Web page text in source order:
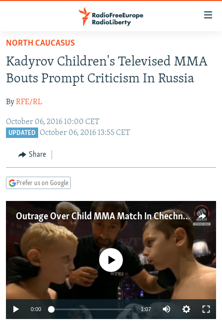
Skip
main
content
to
Navigation
Skip
TO READERS IN RUSSIA
RUSSIA PROGRAMMING
CURRENT TIME
RADIO AZATLIQ
CENTRAL ASIA
KAZAKHSTAN
TAJIKISTAN
TURKMENISTAN
SOUTH ASIA
PAKISTAN
ARMENIA
AZERBAIJAN
CENTRAL/SE EUROPE
BOSNIA
MOLDOVA
SERBIA
EAST EUROPE
UKRAINE
INVESTIGATIONS
RFE/RL INVESTIGATES
SCHEMES
SYSTEMA
NEWSLETTERS
WIDER EUROPE BY RIKARD JOZWIAK
THE RUNDOWN
PODCASTS
MAJLIS
SHARE TIPS SECURELY
BYPASS BLOCKING
CONTACT US
NORTH CAUCASUS
Kadyrov Children's Televised MMA
Bouts Prompt Criticism In Russia
ByRFE/RL
October 06, 2016 10:00 CET
UPDATED October 06, 2016 13:55 CET
Share
Prefer us on Google
Outrage Over Child MMA Match In Chechnya
No media source currently available
0:00 1:07